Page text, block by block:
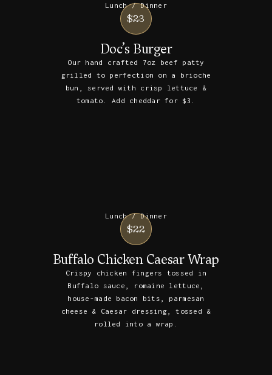
Lunch / Dinner
$23
Doc’s Burger
Our hand crafted 7oz beef patty
grilled to perfection on a brioche
bun, served with crisp lettuce &
tomato. Add cheddar for $3.
Lunch / Dinner
$22
Buffalo Chicken Caesar Wrap
Crispy chicken fingers tossed in
Buffalo sauce, romaine lettuce,
house-made bacon bits, parmesan
cheese & Caesar dressing, tossed &
rolled into a wrap.